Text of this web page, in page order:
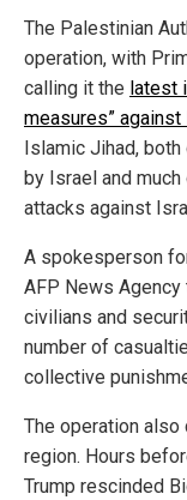
The Palestinian
operation, with
calling it the latest
measures”
Islamic Jihad,
by Israel and
attacks against
A spokesperson
AFP News
civilians and
number of
collective
The operation also
region. Hours
Trump rescinded